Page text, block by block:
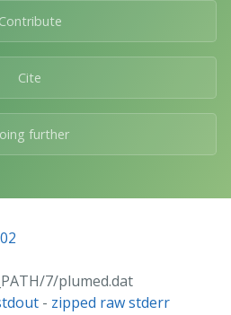
Contribute
Cite
further
7/plumed.dat
- zipped raw stderr